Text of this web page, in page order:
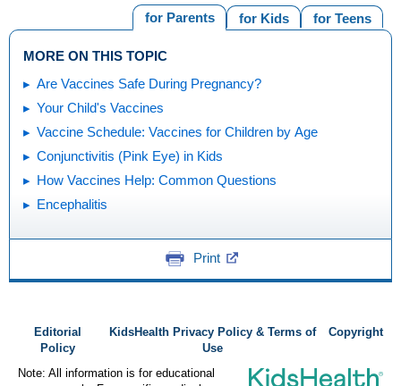
for Teens
for Kids
for Parents
MORE ON THIS TOPIC
Are Vaccines Safe During Pregnancy?
Your Child's Vaccines
Vaccine Schedule: Vaccines for Children by Age
Conjunctivitis (Pink Eye) in Kids
How Vaccines Help: Common Questions
Encephalitis
Print
Editorial
Policy
KidsHealth Privacy Policy & Terms of
Use
Copyright
Note: All information is for educational